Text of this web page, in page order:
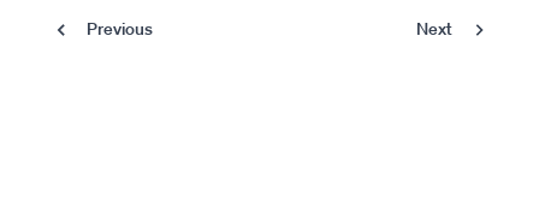
Pagination
Page
PreviousPrevious Next
Next